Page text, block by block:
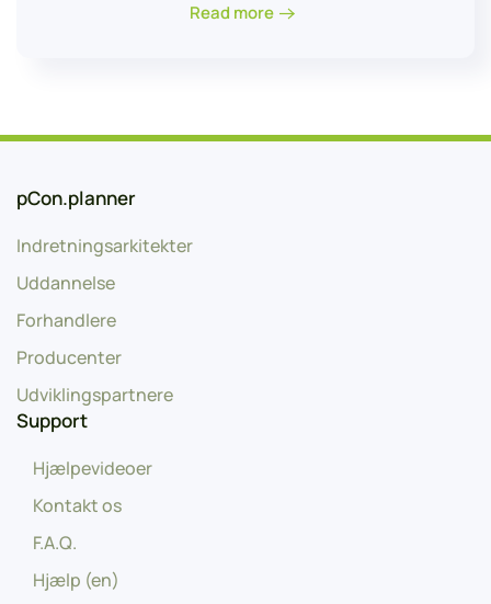
Read more
pCon.planner
Indretningsarkitekter
Uddannelse
Forhandlere
Producenter
Udviklingspartnere
Support
Hjælpevideoer
Kontakt os
F.A.Q.
Hjælp (en)